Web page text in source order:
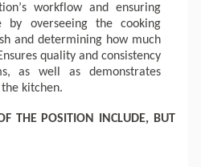
workflow and ensuring
overseeing the cooking
and determining how much
quality and consistency
as well as demonstrates
kitchen.
THE POSITION INCLUDE, BUT